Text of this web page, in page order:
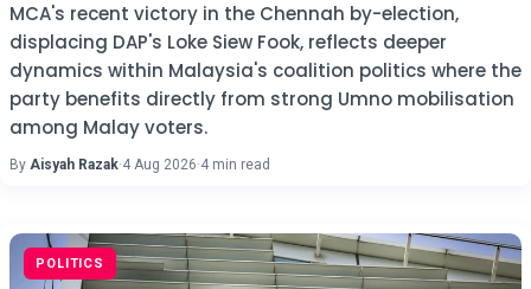
MCA's recent victory in the Chennah by-election,
displacing DAP's Loke Siew Fook, reflects deeper
dynamics within Malaysia's coalition politics where the
party benefits directly from strong Umno mobilisation
among Malay voters.
By Aisyah Razak·4 Aug 2026·4 min read
POLITICS